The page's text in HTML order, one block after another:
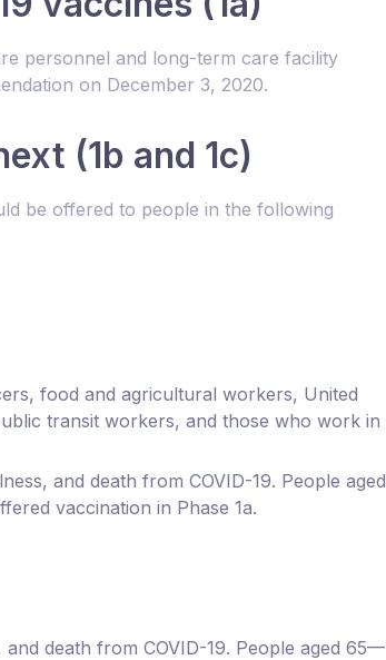
personnel and long-term care facility
on December 3, 2020.
(1b and 1c)
be offered to people in the following
food and agricultural workers, United
transit workers, and those who work in
and death from COVID-19. People aged
vaccination in Phase 1a.
death from COVID-19. People aged 65—